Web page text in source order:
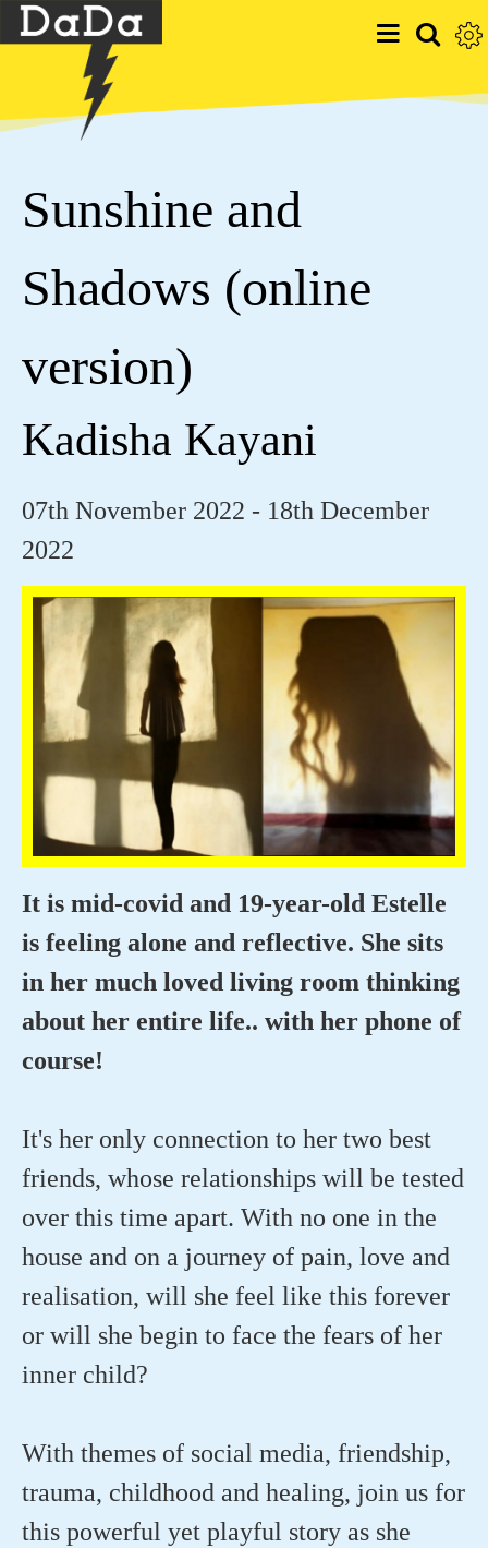
Sunshine and
Shadows (online
version)
Kadisha Kayani
07th November 2022 - 18th December
2022
It is mid-covid and 19-year-old Estelle
is feeling alone and reflective. She sits
in her much loved living room thinking
about her entire life.. with her phone of
course!
It's her only connection to her two best
friends, whose relationships will be tested
over this time apart. With no one in the
house and on a journey of pain, love and
realisation, will she feel like this forever
or will she begin to face the fears of her
inner child?
With themes of social media, friendship,
trauma, childhood and healing, join us for
this powerful yet playful story as she